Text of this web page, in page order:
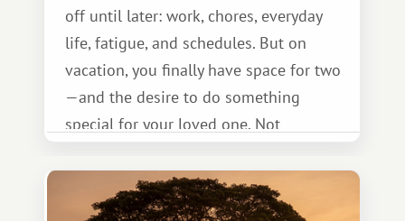
off until later: work, chores, everyday
life, fatigue, and schedules. But on
vacation, you finally have space for two
—and the desire to do something
special for your loved one. Not
something warm and memorable :)